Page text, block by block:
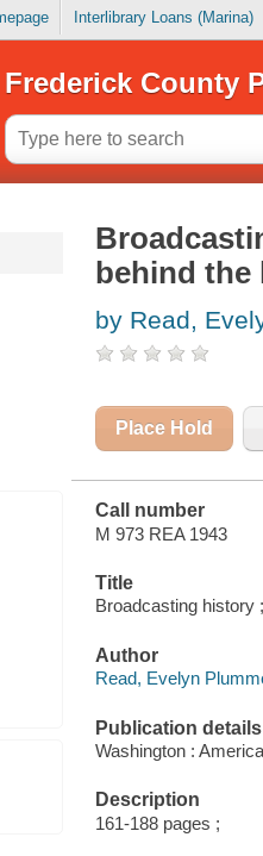
Interlibrary Loans (Marina)
Frederick County
behind the
by Read,
Place Hold
Call number
M 973 REA 1943
Title
Broadcasting history
Author
Read, Evelyn
Publication details
Washington :
Description
161-188 pages ;